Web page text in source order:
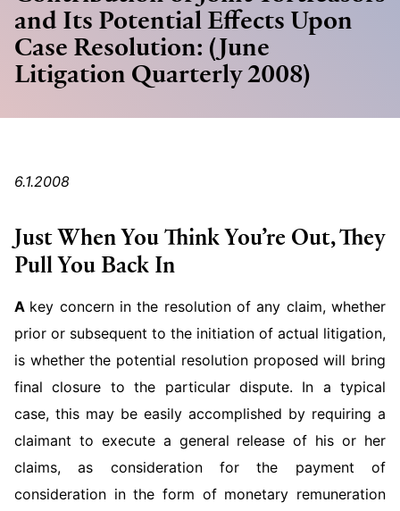
and Its Potential Effects Upon
Case Resolution: (June
Litigation Quarterly 2008)
6.1.2008
Just When You Think You’re Out, They
Pull You Back In
A key concern in the resolution of any claim, whether
prior or subsequent to the initiation of actual litigation,
is whether the potential resolution proposed will bring
final closure to the particular dispute. In a typical
case, this may be easily accomplished by requiring a
claimant to execute a general release of his or her
claims, as consideration for the payment of
consideration in the form of monetary remuneration